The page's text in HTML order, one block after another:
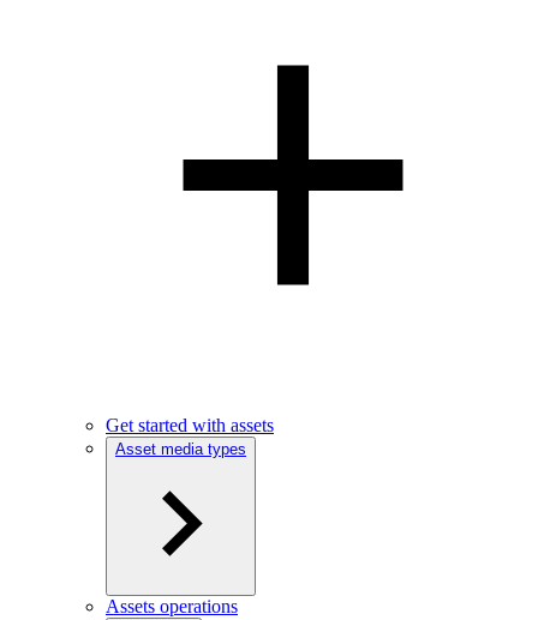
Get started with assets
Asset media types
Assets operations